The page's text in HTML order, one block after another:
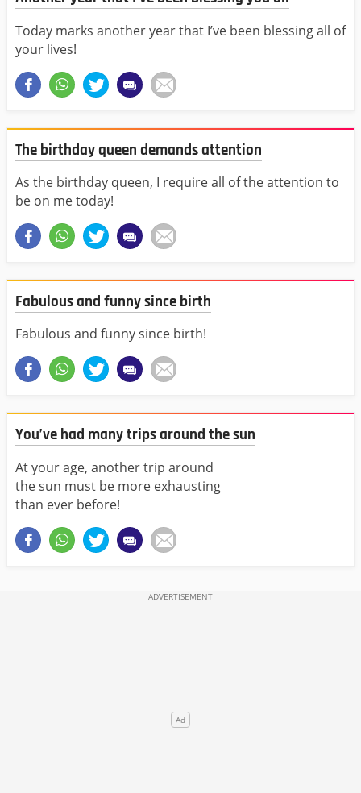
Today marks another year that I’ve been blessing all of
your lives!
The birthday queen demands attention
As the birthday queen, I require all of the attention to
be on me today!
Fabulous and funny since birth
Fabulous and funny since birth!
You’ve had many trips around the sun
At your age, another trip around
the sun must be more exhausting
than ever before!